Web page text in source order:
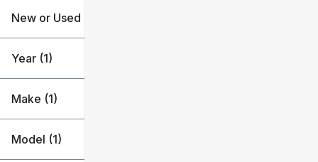
New or Used (1)
Year (1)
Make (1)
Model (1)